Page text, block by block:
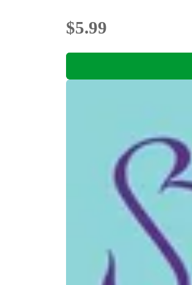
$5.99